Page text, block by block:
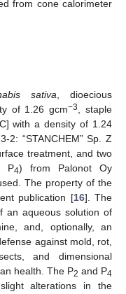
from cone calorimeter
sativa , dioecious
of 1.26 gcm−3
, staple
with a density of 1.24
2: “STANCHEM” Sp. Z
treatment, and two
P4) from Palonot Oy
The property of the
publication [16]. The
an aqueous solution of
and, optionally, an
against mold, rot,
and dimensional
health. The P2 and P4
alterations in the